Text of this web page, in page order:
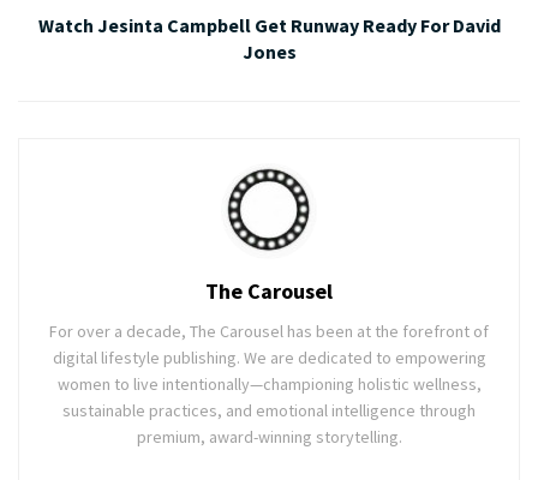
Watch Jesinta Campbell Get Runway Ready For David
Jones
The Carousel
For over a decade, The Carousel has been at the forefront of
digital lifestyle publishing. We are dedicated to empowering
women to live intentionally—championing holistic wellness,
sustainable practices, and emotional intelligence through
premium, award-winning storytelling.